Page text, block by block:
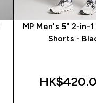
MP Men's 5" 2-in-1
Shorts - Black
HK$420.00‎